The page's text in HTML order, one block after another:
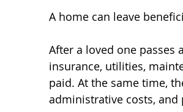
A home can leave
After a loved one passes
insurance, utilities,
paid. At the same time,
administrative costs, and